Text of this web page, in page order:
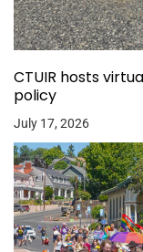
CTUIR hosts
policy
July 17, 2026